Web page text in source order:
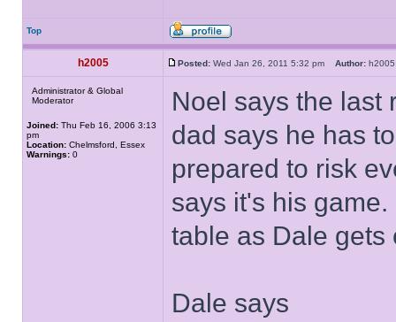
Top
h2005 Posted: Wed Jan 26, 2011 5:32 pm Author:
Administrator & Global
Moderator
Joined: Thu Feb 16, 2006 3:13
pm
Location: Chelmsford, Essex
Warnings: 0
Noel says the last
dad says he has
prepared to risk
says it's his
table as Dale gets
Dale says